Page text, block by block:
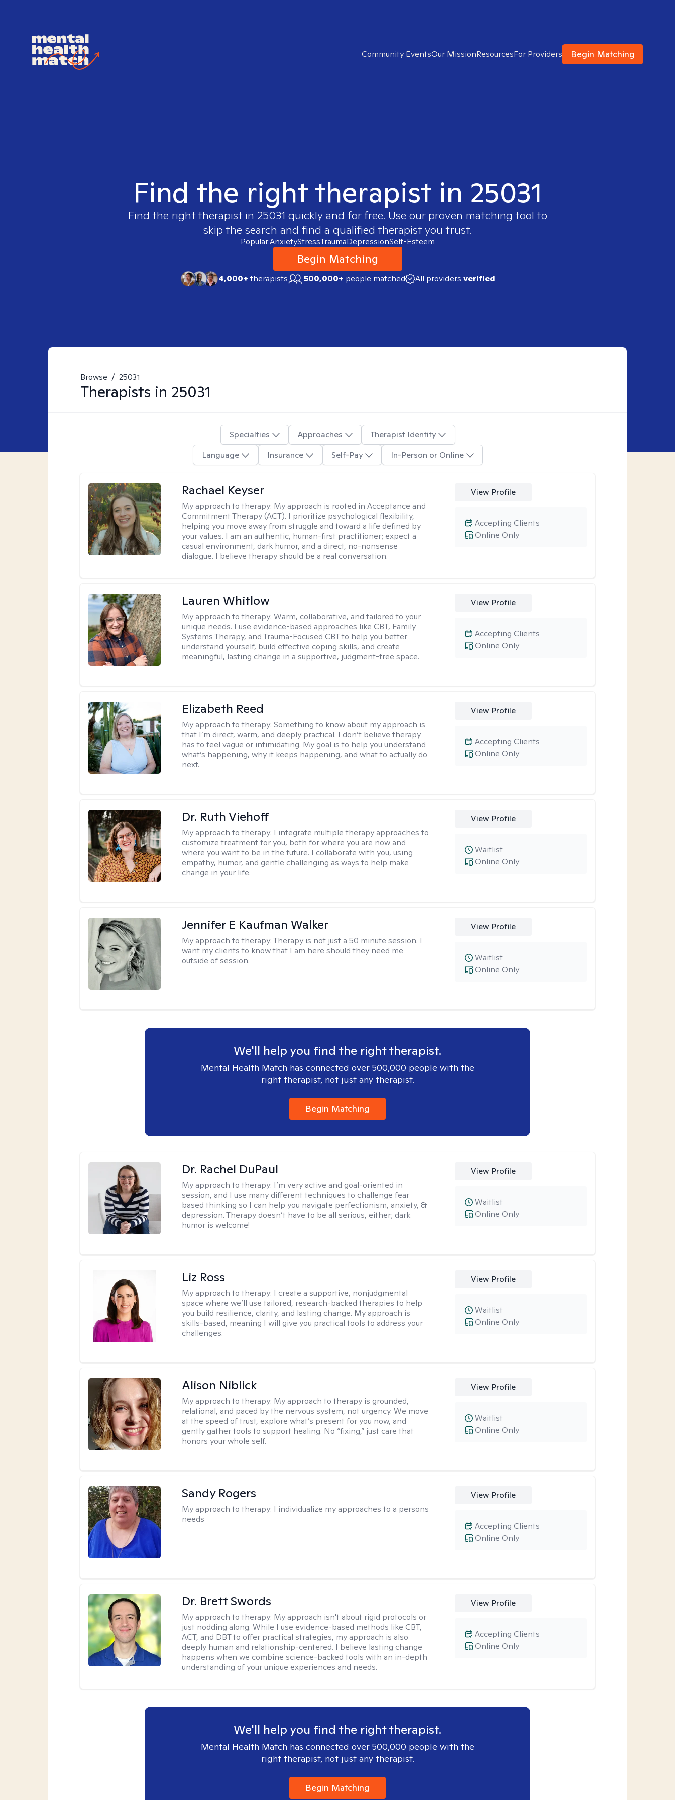
Community EventsOur MissionResourcesFor Providers Begin Matching
Find the right therapist in 25031
Find the right therapist in 25031 quickly and for free. Use our proven matching tool to
skip the search and find a qualified therapist you trust.
Popular:AnxietyStressTraumaDepressionSelf-Esteem
Begin Matching
4,000+therapists 500,000+ people matched All providers verified
Browse / 25031
Therapists in 25031
Specialties Approaches
Therapist Identity
Language
Insurance Self-Pay In-Person or Online
Rachael Keyser
My approach to therapy: My approach is rooted in Acceptance and
Commitment Therapy (ACT). I prioritize psychological flexibility,
helping you move away from struggle and toward a life defined by
your values. I am an authentic, human-first practitioner; expect a
casual environment, dark humor, and a direct, no-nonsense
dialogue. I believe therapy should be a real conversation.
View Profile
Online Only
Accepting Clients
Lauren Whitlow
My approach to therapy:Warm, collaborative, and tailored to your
unique needs. I use evidence-based approaches like CBT, Family
Systems Therapy, and Trauma-Focused CBT to help you better
understand yourself, build effective coping skills, and create
meaningful, lasting change in a supportive, judgment-free space.
View Profile
Online Only
Accepting Clients
Elizabeth Reed
My approach to therapy:Something to know about my approach is
that I’m direct, warm, and deeply practical. I don’t believe therapy
has to feel vague or intimidating. My goal is to help you understand
what’s happening, why it keeps happening, and what to actually do
next.
View Profile
Online Only
Accepting Clients
Dr. Ruth Viehoff
My approach to therapy: I integrate multiple therapy approaches to
customize treatment for you, both for where you are now and
where you want to be in the future. I collaborate with you, using
empathy, humor, and gentle challenging as ways to help make
change in your life.
View Profile
Online Only
Waitlist
Jennifer E Kaufman Walker
My approach to therapy:Therapy is not just a 50 minute session. I
want my clients to know that I am here should they need me
outside of session.
View Profile
Online Only
Waitlist
We'll help you find the right therapist.
Mental Health Match has connected over 500,000 people with the
right therapist, not just any therapist.
Begin Matching
Dr. Rachel DuPaul
My approach to therapy: I’m very active and goal-oriented in
session, and I use many different techniques to challenge fear
based thinking so I can help you navigate perfectionism, anxiety, &
depression. Therapy doesn’t have to be all serious, either; dark
humor is welcome!
View Profile
Online Only
Waitlist
Liz Ross
My approach to therapy: I create a supportive, nonjudgmental
space where we’ll use tailored, research-backed therapies to help
you build resilience, clarity, and lasting change. My approach is
skills-based, meaning I will give you practical tools to address your
challenges.
View Profile
Online Only
Waitlist
Alison Niblick
My approach to therapy: My approach to therapy is grounded,
relational, and paced by the nervous system, not urgency. We move
at the speed of trust, explore what’s present for you now, and
gently gather tools to support healing. No “fixing,” just care that
honors your whole self.
View Profile
Online Only
Waitlist
Sandy Rogers
My approach to therapy: I individualize my approaches to a persons
needs
View Profile
Online Only
Accepting Clients
Dr. Brett Swords
My approach to therapy: My approach isn't about rigid protocols or
just nodding along. While I use evidence-based methods like CBT,
ACT, and DBT to offer practical strategies, my approach is also
deeply human and relationship-centered. I believe lasting change
happens when we combine science-backed tools with an in-depth
understanding of your unique experiences and needs.
View Profile
Online Only
Accepting Clients
We'll help you find the right therapist.
Mental Health Match has connected over 500,000 people with the
right therapist, not just any therapist.
Begin Matching